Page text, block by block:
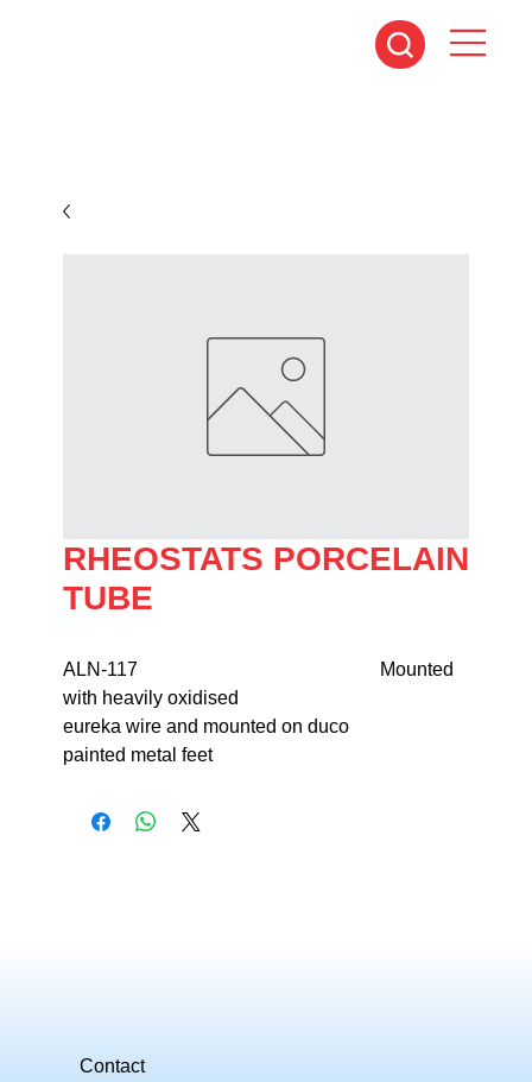
RHEOSTATS PORCELAIN
TUBE
ALN-117                                                   Mounted
with heavily oxidised
eureka wire and mounted on duco
painted metal feet
Contact